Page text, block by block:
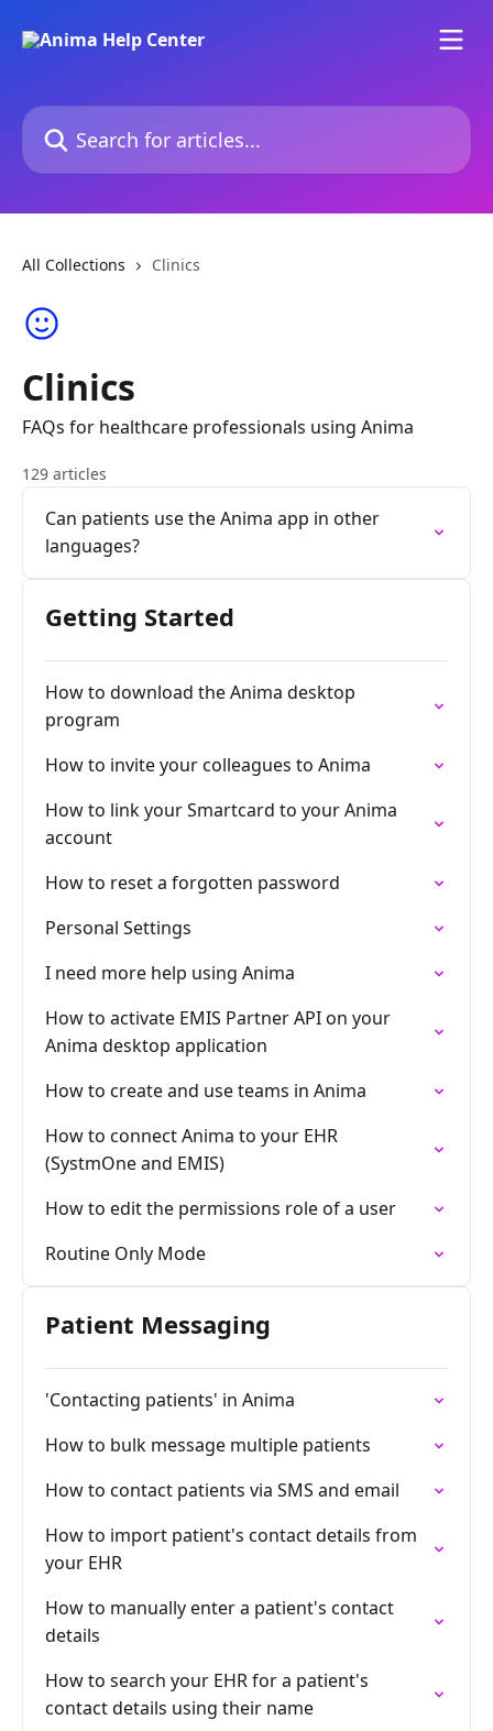
Search for articles...
All Collections Clinics
Clinics
FAQs for healthcare professionals using Anima
129 articles
Can patients use the Anima app in other
languages?
Getting Started
How to download the Anima desktop
program
How to invite your colleagues to Anima
How to link your Smartcard to your Anima
account
How to reset a forgotten password
Personal Settings
I need more help using Anima
How to activate EMIS Partner API on your
Anima desktop application
How to create and use teams in Anima
How to connect Anima to your EHR
(SystmOne and EMIS)
How to edit the permissions role of a user
Routine Only Mode
Patient Messaging
'Contacting patients' in Anima
How to bulk message multiple patients
How to contact patients via SMS and email
How to import patient's contact details from
your EHR
How to manually enter a patient's contact
details
How to search your EHR for a patient's
contact details using their name